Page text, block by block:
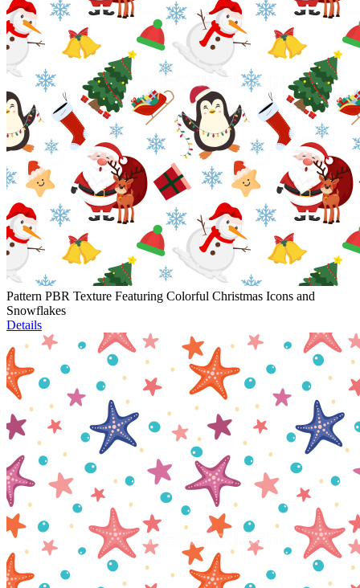
Pattern PBR Texture Featuring Colorful Christmas Icons and
Snowflakes
Details